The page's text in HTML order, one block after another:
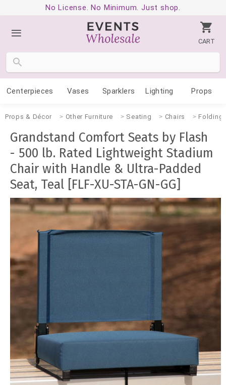
No License. No Minimum. Just shop.
CART
Centerpieces Vases Sparklers Lighting Props
Props & Décor Other Furniture Seating Chairs Folding
Grandstand Comfort Seats by Flash
- 500 lb. Rated Lightweight Stadium
Chair with Handle & Ultra-Padded
Seat, Teal [FLF-XU-STA-GN-GG]